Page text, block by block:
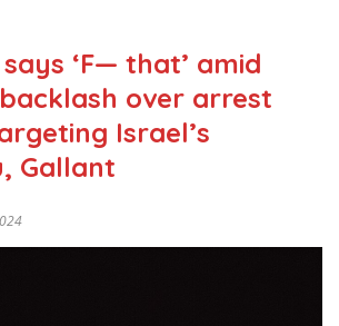
‘F— that’ amid
over arrest
Israel’s
Gallant